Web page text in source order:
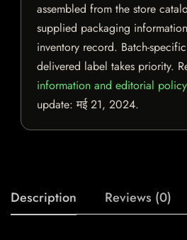
assembled from the store
supplied packaging
inventory record. Batch-
delivered label takes priority.
information and editorial policy
update:मई 21, 2024.
Description Reviews (0)